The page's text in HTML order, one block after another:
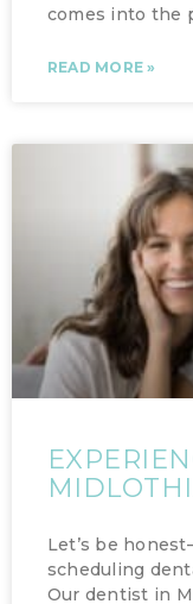
comes into the
READ MORE »
Let’s be
scheduling
Our dentist in